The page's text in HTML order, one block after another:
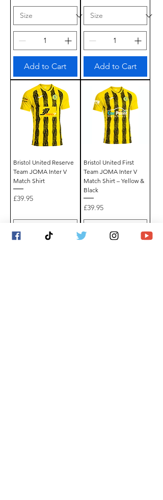
Add to Cart Add to Cart
Bristol United Reserve
Team JOMA Inter V
Match Shirt
Price
£39.95
Bristol United First
Team JOMA Inter V
Match Shirt – Yellow &
Black
Price
£39.95